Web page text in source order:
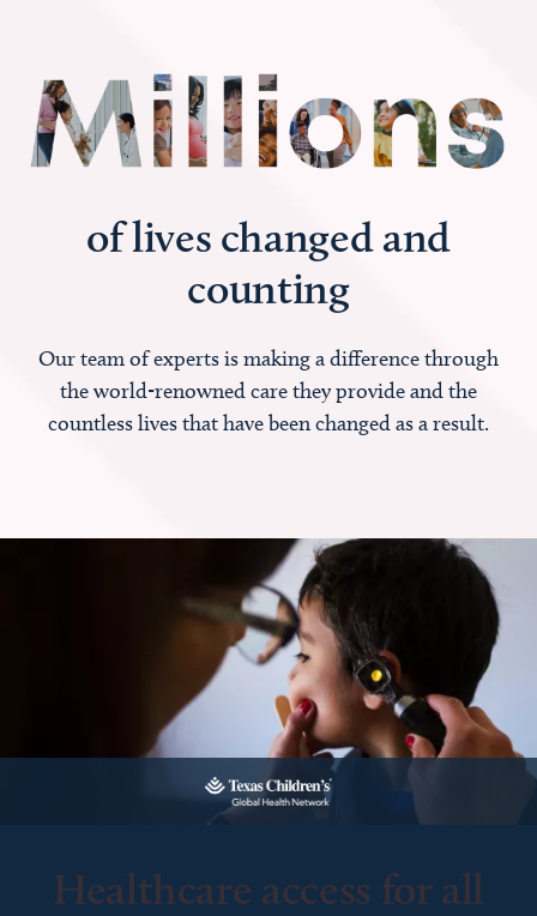
of lives changed and
counting
Our team of experts is making a difference through
the world-renowned care they provide and the
countless lives that have been changed as a result.
Healthcare access for all